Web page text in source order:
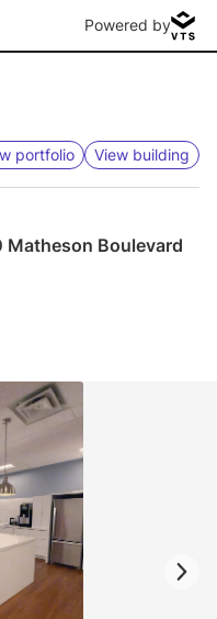
Powered by
portfolio View building
Boulevard